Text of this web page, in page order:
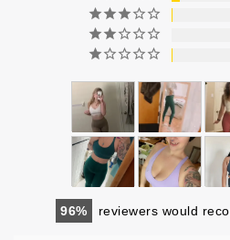
96 reviewers would